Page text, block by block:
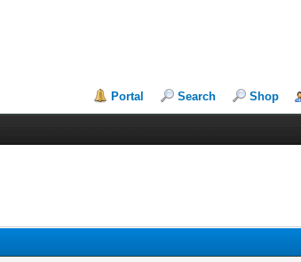
Portal Search Shop